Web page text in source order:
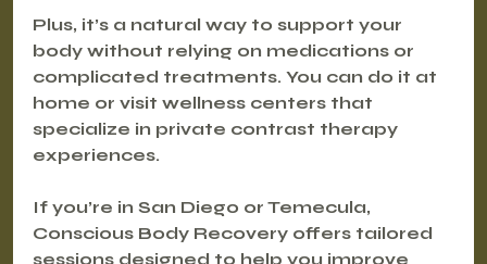
Plus, it’s a natural way to support your
body without relying on medications or
complicated treatments. You can do it at
home or visit wellness centers that
specialize in private contrast therapy
experiences.
If you’re in San Diego or Temecula,
Conscious Body Recovery offers tailored
sessions designed to help you improve